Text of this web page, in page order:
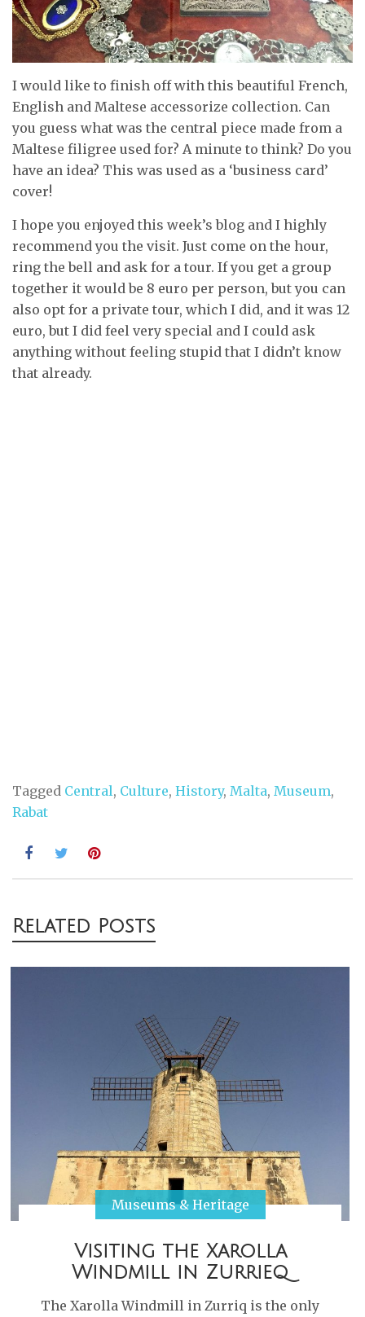
I would like to finish off with this beautiful French,
English and Maltese accessorize collection. Can
you guess what was the central piece made from a
Maltese filigree used for? A minute to think? Do you
have an idea? This was used as a ‘business card’
cover!
I hope you enjoyed this week’s blog and I highly
recommend you the visit. Just come on the hour,
ring the bell and ask for a tour. If you get a group
together it would be 8 euro per person, but you can
also opt for a private tour, which I did, and it was 12
euro, but I did feel very special and I could ask
anything without feeling stupid that I didn’t know
that already.
Tagged Central, Culture, History, Malta, Museum,
Rabat
navigation
Related Posts
Museums & Heritage
Visiting the Xarolla
Windmill in Zurrieq
The Xarolla Windmill in Zurriq is the only